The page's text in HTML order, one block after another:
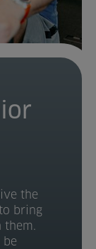
the
bring
them.
be